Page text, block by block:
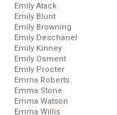
Emily Atack
Emily Blunt
Emily Browning
Emily Deschanel
Emily Kinney
Emily Osment
Emily Procter
Emma Roberts
Emma Stone
Emma Watson
Emma Willis